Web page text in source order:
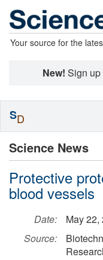
Your source for the
New! Sign up
Science News
Protective
blood vessels
Date:
May 22,
Source:
SD